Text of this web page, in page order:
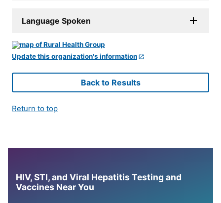
Language Spoken
Update this organization's information
Back to Results
Return to top
HIV, STI, and Viral Hepatitis Testing and
Vaccines Near You